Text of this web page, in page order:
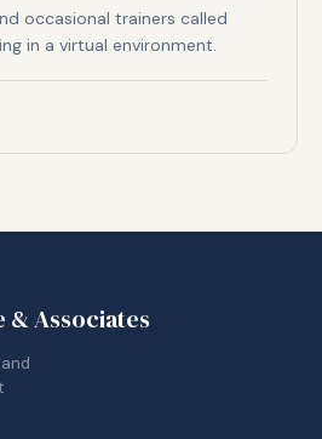
occasional trainers called
in a virtual environment.
& Associates